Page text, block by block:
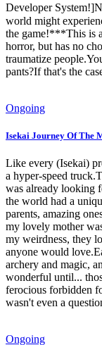
Developer
world might
the game!***This is
horror, but has no
traumatize
pants?If that's the
Ongoing
Isekai Journey Of The
Like every (Isekai)
a hyper-speed
was already looking
the world had a
parents, amazing
my lovely mother
my weirdness, they
anyone would
archery and magic,
wonderful until...
ferocious forbidden
wasn't even a
Ongoing